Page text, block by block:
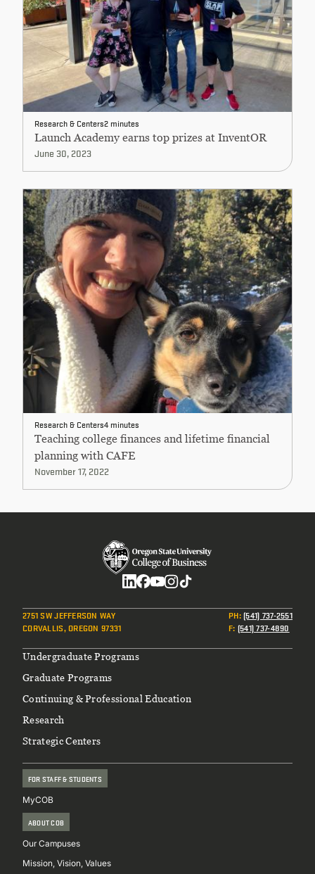
Research & Centers2 minutes
Launch Academy earns top prizes at InventOR
June 30, 2023
Research & Centers4 minutes
Teaching college finances and lifetime financial
planning with CAFE
November 17, 2022
2751 SW JEFFERSON WAY
CORVALLIS, OREGON 97331
PH:(541) 737-2551
F: (541) 737-4890
Footer
Undergraduate Programs
Graduate Programs
Continuing & Professional Education
Research
Strategic Centers
FOR STAFF & STUDENTS
MyCOB
ABOUT COB
Our Campuses
Mission, Vision, Values